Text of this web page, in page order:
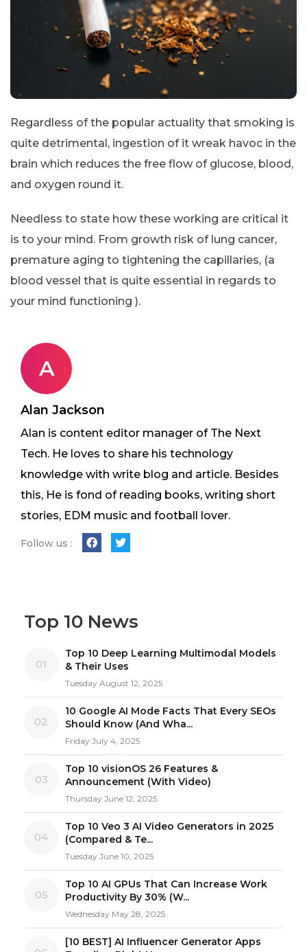
Regardless of the popular actuality that smoking is
quite detrimental, ingestion of it wreak havoc in the
brain which reduces the free flow of glucose, blood,
and oxygen round it.
Needless to state how these working are critical it
is to your mind. From growth risk of lung cancer,
premature aging to tightening the capillaries, (a
blood vessel that is quite essential in regards to
your mind functioning ).
A
Alan Jackson
Alan is content editor manager of The Next
Tech. He loves to share his technology
knowledge with write blog and article. Besides
this, He is fond of reading books, writing short
stories, EDM music and football lover.
Follow us :
Top 10 News
01
Top 10 Deep Learning Multimodal Models
& Their Uses
Tuesday August 12, 2025
02
10 Google AI Mode Facts That Every SEOs
Should Know (And Wha...
Friday July 4, 2025
03
Top 10 visionOS 26 Features &
Announcement (With Video)
Thursday June 12, 2025
04
Top 10 Veo 3 AI Video Generators in 2025
(Compared & Te...
Tuesday June 10, 2025
05
Top 10 AI GPUs That Can Increase Work
Productivity By 30% (W...
Wednesday May 28, 2025
[10 BEST] AI Influencer Generator Apps